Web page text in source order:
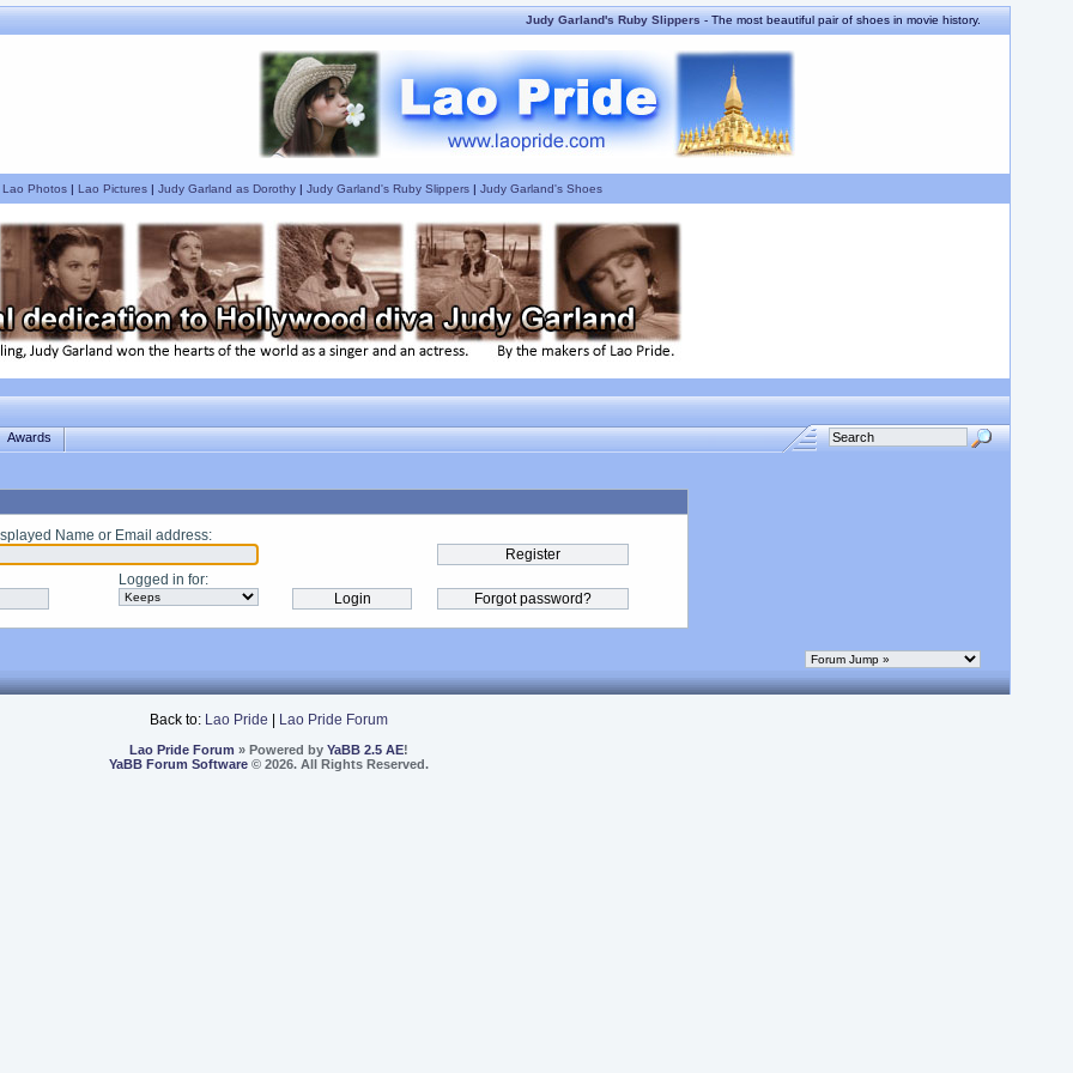
Judy Garland's Ruby Slippers- The most beautiful pair of shoes in movie history.
Lao Photos| Lao Pictures| Judy Garland as Dorothy| Judy Garland's Ruby Slippers| Judy Garland's Shoes
Awards
Name or Email address:
Logged in for:
Back to: Lao Pride Lao Pride Forum
Lao Pride Forum » Powered by YaBB 2.5 AE!
YaBB Forum Software© 2026. All Rights Reserved.